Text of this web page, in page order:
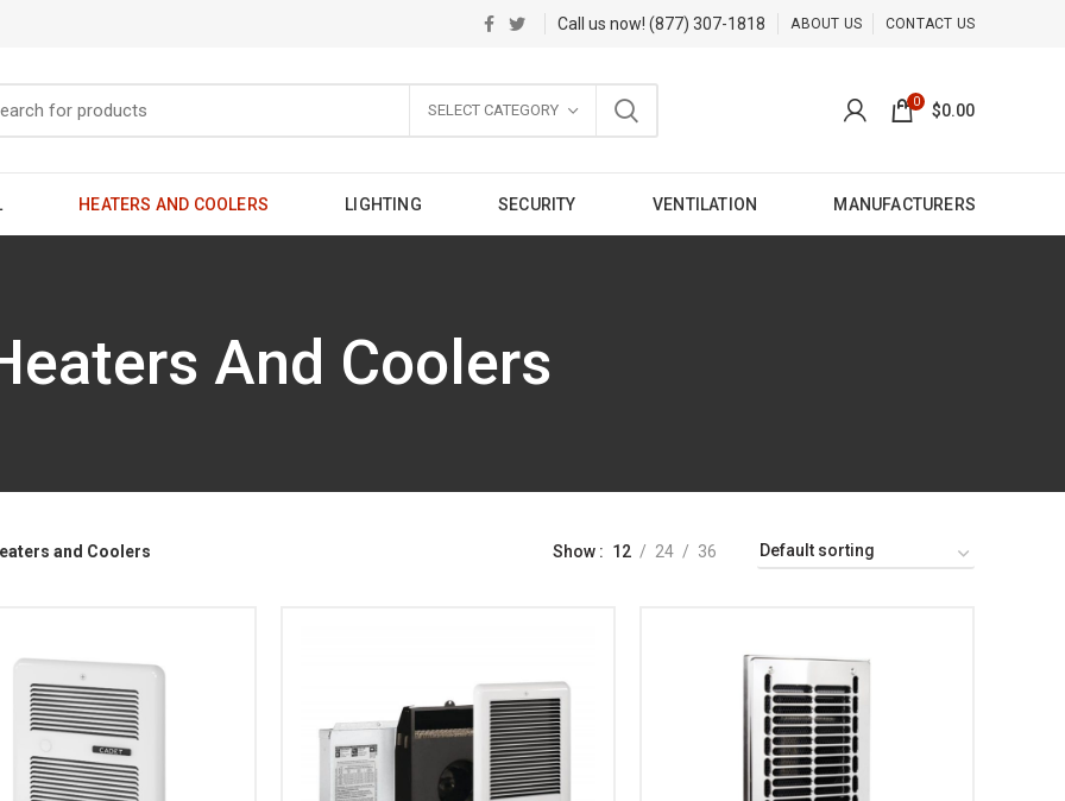
Call us now!(877) 307-1818 ABOUT US CONTACT US
SELECT CATEGORY 0 $0.00
HEATERS AND COOLERS LIGHTING SECURITY VENTILATION MANUFACTURERS
And Coolers
and Coolers Show 12 24 36